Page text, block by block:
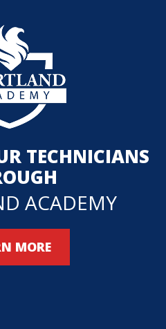
TECHNICIANS
ACADEMY
MORE